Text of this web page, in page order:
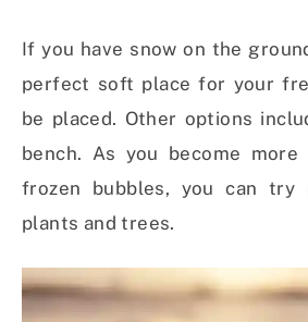
If you have snow on the
perfect soft place for your
be placed. Other options
bench. As you become
frozen bubbles, you can try
plants and trees.